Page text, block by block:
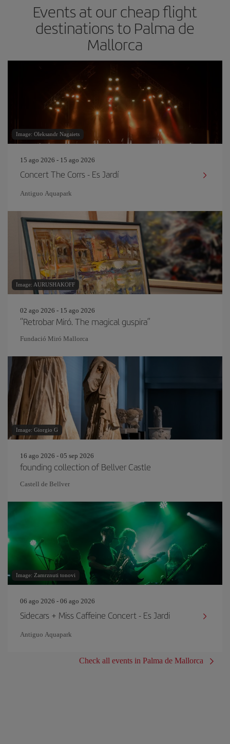
Events at our cheap flight
destinations to Palma de
Mallorca
Image: Oleksandr Nagaiets
15 ago 2026 - 15 ago 2026
Concert The Corrs - Es Jardí
Antiguo Aquapark
Image: AURUSHAKOFF
02 ago 2026 - 15 ago 2026
“Retrobar Miró. The magical guspira”
Fundació Miró Mallorca
Image: Giorgio G
16 ago 2026 - 05 sep 2026
founding collection of Bellver Castle
Castell de Bellver
Image: Zamrznuti tonovi
06 ago 2026 - 06 ago 2026
Sidecars + Miss Caffeine Concert - Es Jardi
Antiguo Aquapark
Check all events in Palma de Mallorca